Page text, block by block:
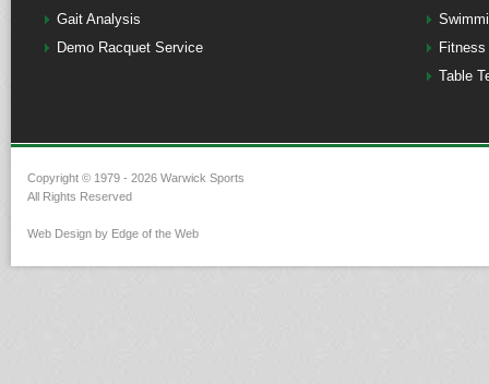
Gait Analysis
Demo Racquet Service
Table
Copyright © 1979 - 2026 Warwick Sports
All Rights Reserved
Web Design by Edge of the Web